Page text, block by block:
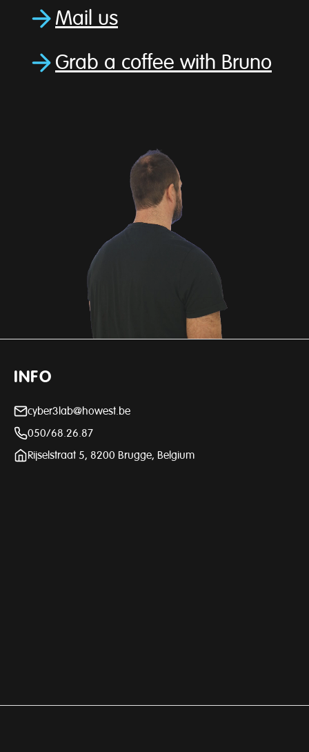
Mail us
Grab a coffee with Bruno
INFO
cyber3lab@howest.be
050/68.26.87
Rijselstraat 5, 8200 Brugge, Belgium